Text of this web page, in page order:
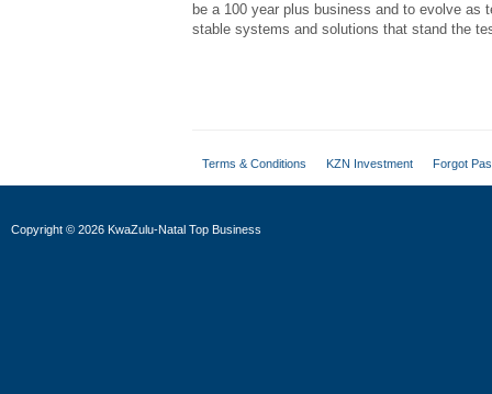
be a 100 year plus business and to evolve as
stable systems and solutions that stand the
Terms & Conditions KZN Investment Forgot
Copyright © 2026 KwaZulu-Natal Top Business